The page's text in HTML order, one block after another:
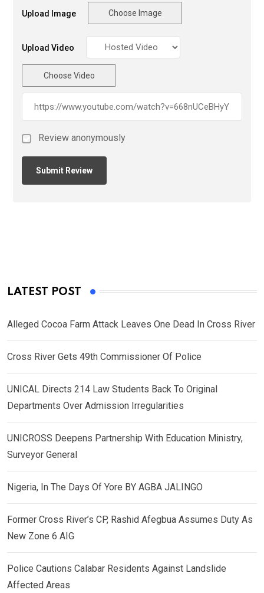
Upload Image Choose Image
Upload Video
Choose Video
Review anonymously
LATEST POST
Alleged Cocoa Farm Attack Leaves One Dead In Cross River
Cross River Gets 49th Commissioner Of Police
UNICAL Directs 214 Law Students Back To Original
Departments Over Admission Irregularities
UNICROSS Deepens Partnership With Education Ministry,
Surveyor General
Nigeria, In The Days Of Yore BY AGBA JALINGO
Former Cross River’s CP, Rashid Afegbua Assumes Duty As
New Zone 6 AIG
Police Cautions Calabar Residents Against Landslide
Affected Areas